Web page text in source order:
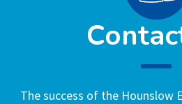
The success of the Hounslow